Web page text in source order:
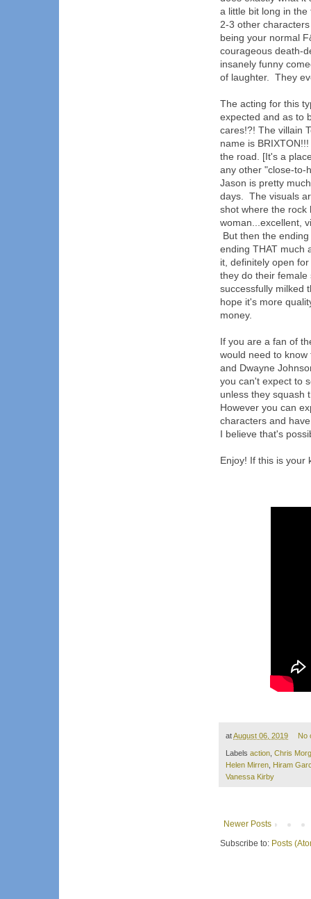
a little bit long in
2-3 other
being your normal
courageous death-
insanely funny
of laughter. They
The acting for this
expected and as to
cares!?! The villain
name is
the road. [It's a
any other "close-to-
Jason is pretty
days. The visuals
shot where the rock
woman...excellent,
But then the
ending THAT much
it, definitely open
they do their female
successfully milked
hope it's more
money.
If you are a fan of
would need to
and Dwayne
you can't expect to
unless they squash
However you can
characters and
I believe that's
Enjoy! If this is your
atAugust 06, 2019 No
Labels action Chris
Helen Mirren Hiram
Vanessa Kirby
Newer Posts
Subscribe to: Posts